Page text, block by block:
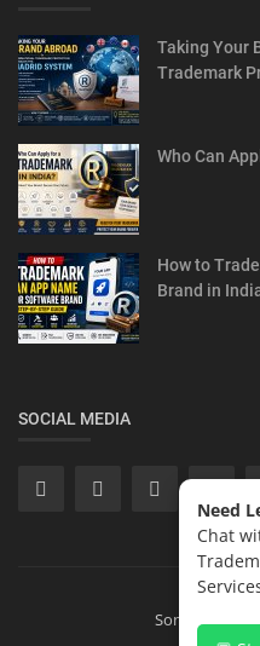
Need
Chat
Taking Your
Trademark
Who Can
How to
Brand in
SOCIAL MEDIA
Sonisvision